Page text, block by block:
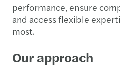
performance, ensure
and access flexible
most.
Our approach